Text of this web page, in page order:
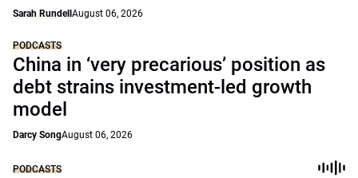
Sarah Rundell August 06, 2026
PODCASTS
China in ‘very precarious’ position as
debt strains investment-led growth
model
Darcy SongAugust 06, 2026
PODCASTS